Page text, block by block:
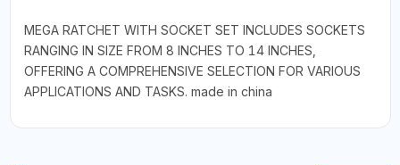
MEGA RATCHET WITH SOCKET SET INCLUDES SOCKETS
RANGING IN SIZE FROM 8 INCHES TO 14 INCHES,
OFFERING A COMPREHENSIVE SELECTION FOR VARIOUS
APPLICATIONS AND TASKS. made in china